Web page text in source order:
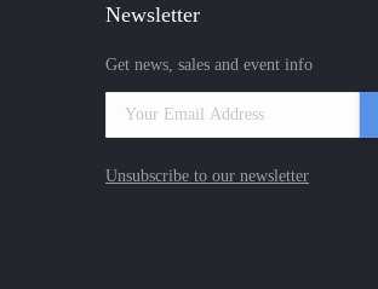
Newsletter
Get news, sales and event info
Unsubscribe to our newsletter